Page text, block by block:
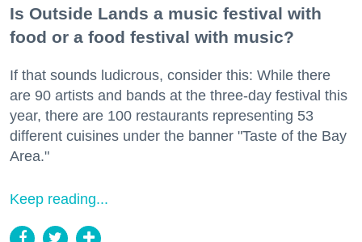
Is Outside Lands a music festival with
food or a food festival with music?
If that sounds ludicrous, consider this: While there
are 90 artists and bands at the three-day festival this
year, there are 100 restaurants representing 53
different cuisines under the banner "Taste of the Bay
Area."
Keep reading...